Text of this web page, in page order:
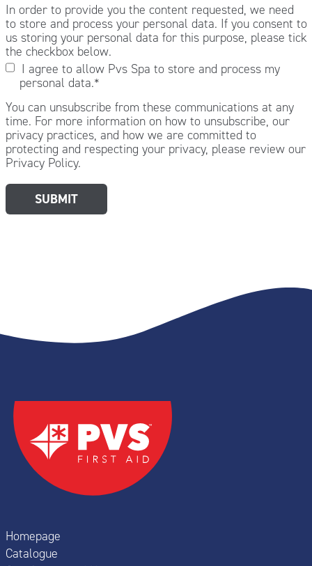
In order to provide you the content requested, we need
to store and process your personal data. If you consent to
us storing your personal data for this purpose, please tick
the checkbox below.
I agree to allow Pvs Spa to store and process my
personal data.*
You can unsubscribe from these communications at any
time. For more information on how to unsubscribe, our
privacy practices, and how we are committed to
protecting and respecting your privacy, please review our
Privacy Policy.
Homepage
Catalogue